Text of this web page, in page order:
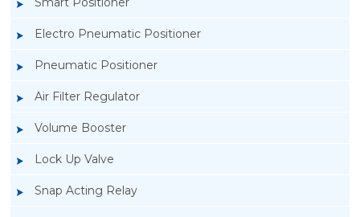
Electro Pneumatic Positioner
Pneumatic Positioner
Air Filter Regulator
Volume Booster
Lock Up Valve
Snap Acting Relay